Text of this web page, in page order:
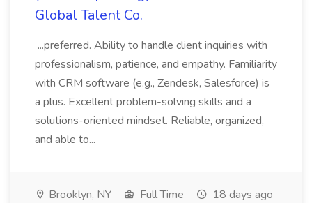
Global Talent Co.
...preferred. Ability to handle client inquiries with
professionalism, patience, and empathy. Familiarity
with CRM software (e.g., Zendesk, Salesforce) is
a plus. Excellent problem-solving skills and a
solutions-oriented mindset. Reliable, organized,
and able to...
Brooklyn, NY Full Time 18 days ago